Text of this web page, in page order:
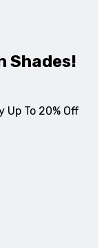
Shades!
Up To 20% Off